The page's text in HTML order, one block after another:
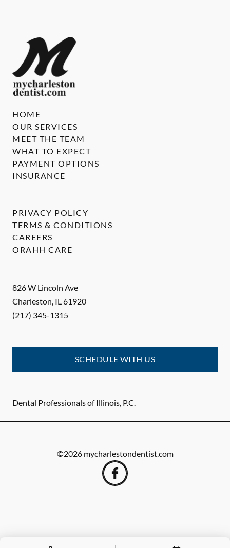
826 W Lincoln Ave
Charleston, IL61920
(217) 345-1315
SCHEDULE WITH US
Dental Professionals of Illinois, P.C.
HOME
OUR SERVICES
MEET THE TEAM
WHAT TO EXPECT
PAYMENT OPTIONS
INSURANCE
PRIVACY POLICY
TERMS & CONDITIONS
CAREERS
ORAHH CARE
©2026 mycharlestondentist.com